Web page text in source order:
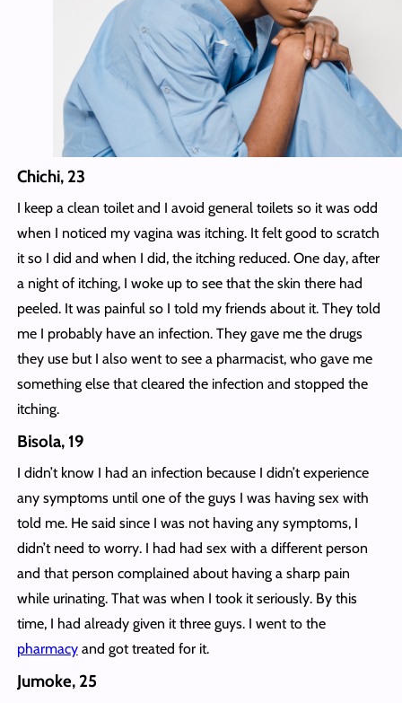
Chichi, 23
I keep a clean toilet and I avoid general toilets so it was odd
when I noticed my vagina was itching. It felt good to scratch
it so I did and when I did, the itching reduced. One day, after
a night of itching, I woke up to see that the skin there had
peeled. It was painful so I told my friends about it. They told
me I probably have an infection. They gave me the drugs
they use but I also went to see a pharmacist, who gave me
something else that cleared the infection and stopped the
itching.
Bisola, 19
I didn’t know I had an infection because I didn’t experience
any symptoms until one of the guys I was having sex with
told me. He said since I was not having any symptoms, I
didn’t need to worry. I had had sex with a different person
and that person complained about having a sharp pain
while urinating. That was when I took it seriously. By this
time, I had already given it three guys. I went to the
pharmacyand got treated for it.
Jumoke, 25